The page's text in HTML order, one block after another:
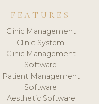
FEATURES
Clinic Management
Clinic System
Clinic Management
Software
Patient Management
Software
Aesthetic Software